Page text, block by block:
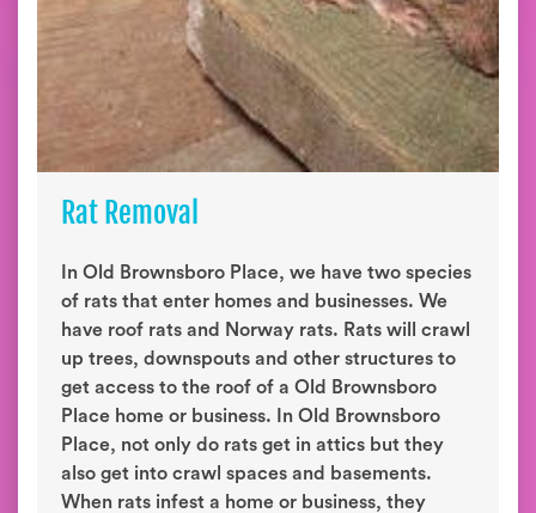
Rat Removal
In Old Brownsboro Place, we have two species
of rats that enter homes and businesses. We
have roof rats and Norway rats. Rats will crawl
up trees, downspouts and other structures to
get access to the roof of a Old Brownsboro
Place home or business. In Old Brownsboro
Place, not only do rats get in attics but they
also get into crawl spaces and basements.
When rats infest a home or business, they